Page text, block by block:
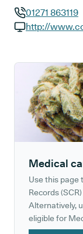
GP phone
01271 863119
http://
Medical
Use this page
Records
Alternatively,
eligible for